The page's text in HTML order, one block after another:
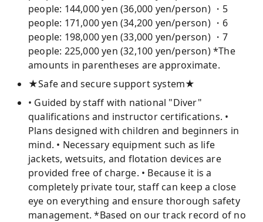
people: 144,000 yen (36,000 yen/person) ・5
people: 171,000 yen (34,200 yen/person) ・6
people: 198,000 yen (33,000 yen/person) ・7
people: 225,000 yen (32,100 yen/person) *The
amounts in parentheses are approximate.
★Safe and secure support system★
• Guided by staff with national "Diver"
qualifications and instructor certifications. •
Plans designed with children and beginners in
mind. • Necessary equipment such as life
jackets, wetsuits, and flotation devices are
provided free of charge. • Because it is a
completely private tour, staff can keep a close
eye on everything and ensure thorough safety
management. *Based on our track record of no